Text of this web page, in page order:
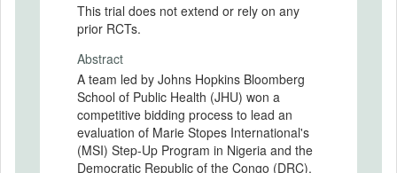
This trial does not extend or rely on any
prior RCTs.
Abstract
A team led by Johns Hopkins Bloomberg
School of Public Health (JHU) won a
competitive bidding process to lead an
evaluation of Marie Stopes International's
(MSI) Step-Up Program in Nigeria and the
Democratic Republic of the Congo (DRC).